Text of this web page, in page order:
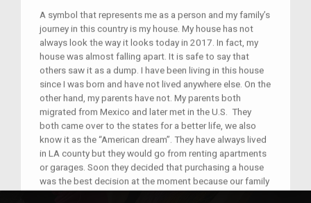
A symbol that represents me as a person and my family’s
journey in this country is my house. My house has not
always look the way it looks today in 2017. In fact, my
house was almost falling apart. It is safe to say that
others saw it as a dump. I have been living in this house
since I was born and have not lived anywhere else. On the
other hand, my parents have not. My parents both
migrated from Mexico and later met in the U.S. They
both came over to the states for a better life, we also
know it as the “American dream”. They have always lived
in LA county but they would go from renting apartments
or garages. Soon they decided that purchasing a house
was the best decision at the moment because our family